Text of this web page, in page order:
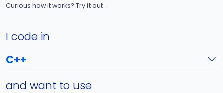
Curious how it works? Try it out .
I code in
C++
and want to use